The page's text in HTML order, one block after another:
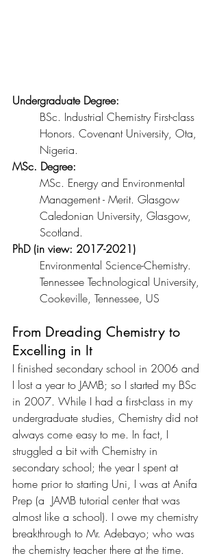
Undergraduate Degree:
BSc. Industrial Chemistry First-class
Honors. Covenant University, Ota,
Nigeria.
MSc. Degree:
MSc. Energy and Environmental
Management - Merit. Glasgow
Caledonian University, Glasgow,
Scotland.
PhD (in view: 2017-2021)
Environmental Science-Chemistry.
Tennessee Technological University,
Cookeville, Tennessee, US
From Dreading Chemistry to
Excelling in It
I finished secondary school in 2006 and
I lost a year to JAMB; so I started my BSc
in 2007. While I had a first-class in my
undergraduate studies, Chemistry did not
always come easy to me. In fact, I
struggled a bit with Chemistry in
secondary school; the year I spent at
home prior to starting Uni, I was at Anifa
Prep (a  JAMB tutorial center that was
almost like a school). I owe my chemistry
breakthrough to Mr. Adebayo; who was
the chemistry teacher there at the time.